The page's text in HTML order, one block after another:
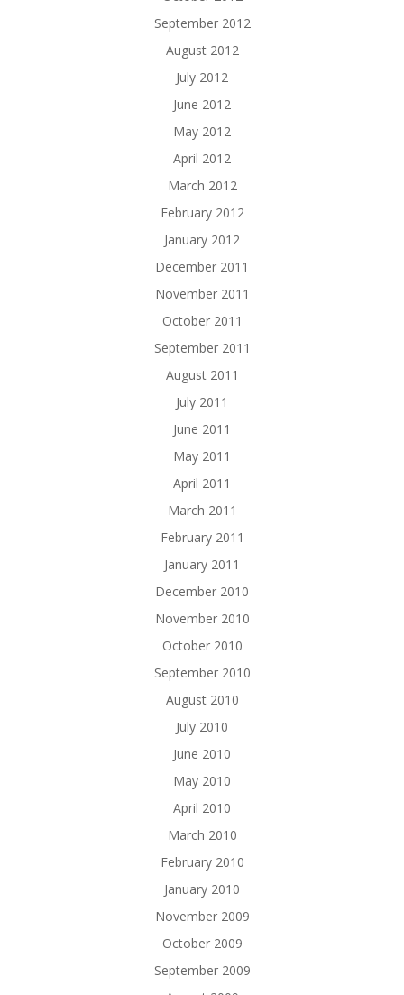
September 2012
August 2012
July 2012
June 2012
May 2012
April 2012
March 2012
February 2012
January 2012
December 2011
November 2011
October 2011
September 2011
August 2011
July 2011
June 2011
May 2011
April 2011
March 2011
February 2011
January 2011
December 2010
November 2010
October 2010
September 2010
August 2010
July 2010
June 2010
May 2010
April 2010
March 2010
February 2010
January 2010
November 2009
October 2009
September 2009